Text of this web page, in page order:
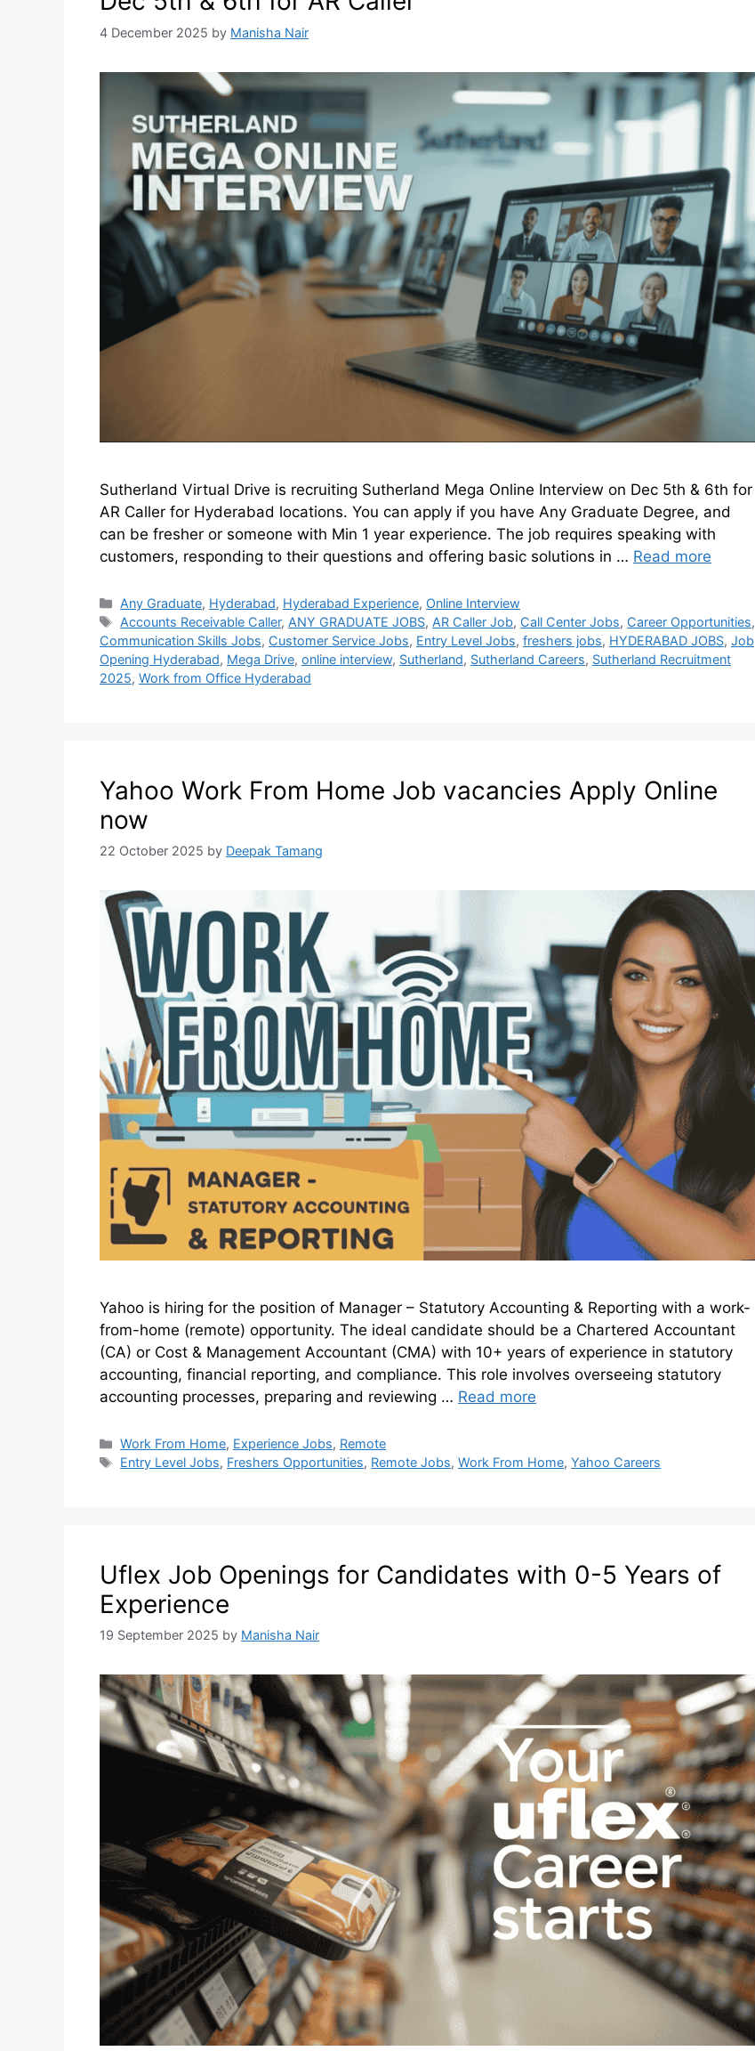
4 December 2025 by Manisha Nair
Sutherland Virtual Drive is recruiting Sutherland Mega Online Interview on Dec 5th & 6th for
AR Caller for Hyderabad locations. You can apply if you have Any Graduate Degree, and
can be fresher or someone with Min 1 year experience. The job requires speaking with
customers, responding to their questions and offering basic solutions in … Read more
Any Graduate, Hyderabad, Hyderabad Experience, Online Interview
Accounts Receivable Caller, ANY GRADUATE JOBS, AR Caller Job, Call Center Jobs, Career Opportunities,
Communication Skills Jobs, Customer Service Jobs, Entry Level Jobs, freshers jobs, HYDERABAD JOBS, Job
Opening Hyderabad, Mega Drive, online interview, Sutherland, Sutherland Careers, Sutherland Recruitment
2025, Work from Office Hyderabad
Yahoo Work From Home Job vacancies​ Apply Online
now
22 October 2025 by Deepak Tamang
Yahoo is hiring for the position of Manager – Statutory Accounting & Reporting with a work-
from-home (remote) opportunity. The ideal candidate should be a Chartered Accountant
(CA) or Cost & Management Accountant (CMA) with 10+ years of experience in statutory
accounting, financial reporting, and compliance. This role involves overseeing statutory
accounting processes, preparing and reviewing … Read more
Work From Home, Experience Jobs, Remote
Entry Level Jobs, Freshers Opportunities, Remote Jobs,Work From Home,Yahoo Careers
Uflex Job Openings for Candidates with 0-5 Years of
Experience
19 September 2025 by Manisha Nair